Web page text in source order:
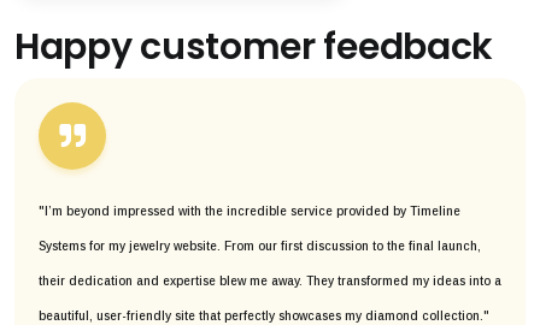
Happy customer feedback
"I’m beyond impressed with the incredible service provided by Timeline
Systems for my jewelry website. From our first discussion to the final launch,
their dedication and expertise blew me away. They transformed my ideas into a
beautiful, user-friendly site that perfectly showcases my diamond collection."